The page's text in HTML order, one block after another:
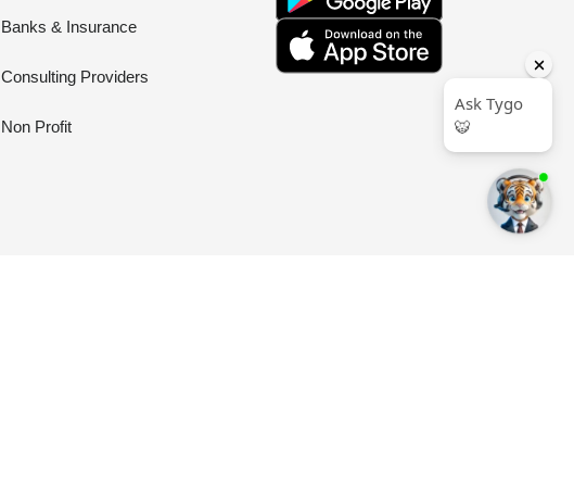
Banks & Insurance
Consulting Providers
Non Profit